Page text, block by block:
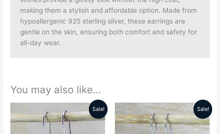
making them a stylish and affordable option. Made from
hypoallergenic 925 sterling silver, these earrings are
gentle on the skin, ensuring both comfort and safety for
all-day wear.
You may also like…
Sale!
Original
price
Current Sale!
Original
price
Current
price